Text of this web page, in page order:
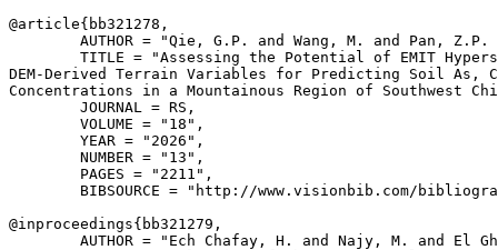
@article{ bb321278 ,
AUTHOR = "Qie, G.P. and Wang, M. and Pan,
TITLE = "Assessing the Potential of EMIT
DEM-Derived Terrain Variables for Predicting Soil As,
Concentrations in a Mountainous Region of Southwest
        JOURNAL = RS,
        VOLUME = "18",
        YEAR = "2026",
        NUMBER = "13",
        PAGES = "2211",
BIBSOURCE = "http://www.visionbib.com/
@inproceedings{ bb321279 ,
AUTHOR = "Ech Chafay, H. and Najy, M. and El